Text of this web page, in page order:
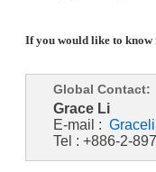
If you would like to know
Global Contact:
Grace Li
E-mail :
Tel : +886-2-